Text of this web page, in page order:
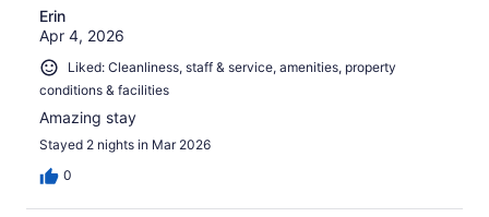
Erin
Apr 4, 2026
Liked: Cleanliness, staff & service, amenities, property
conditions & facilities
Amazing stay
Stayed 2 nights in Mar 2026
0